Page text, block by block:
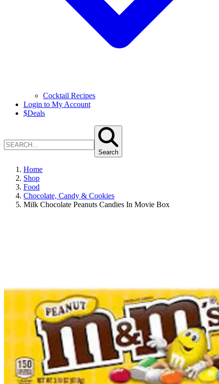
Cocktail Recipes
Login to My Account
$Deals
Search
Home
Shop
Food
Chocolate, Candy & Cookies
Milk Chocolate Peanuts Candies In Movie Box